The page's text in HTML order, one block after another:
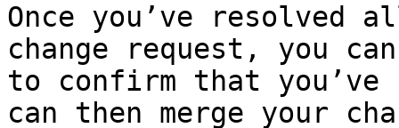
Once you’ve
change request, you
to confirm that
can then merge your